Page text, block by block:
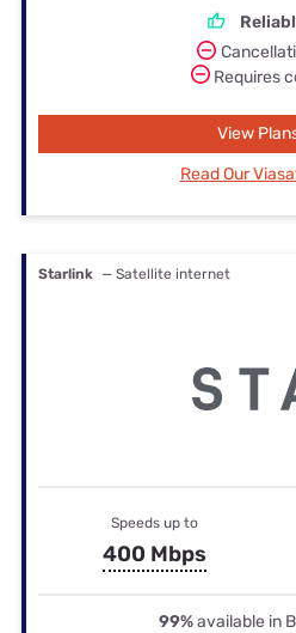
Requires
View
Read Our
Starlink — Satellite internet
Speeds up to
400 Mbps
99%available in